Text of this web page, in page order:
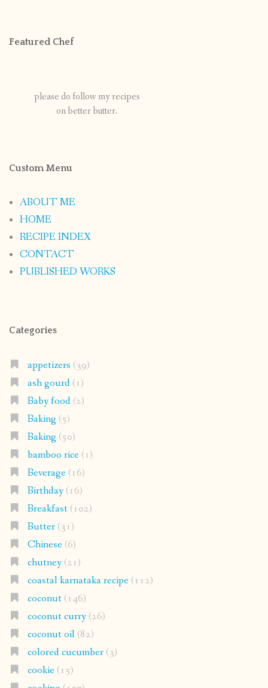
Featured Chef
please do follow my recipes
on better butter.
Custom Menu
ABOUT ME
HOME
RECIPE INDEX
CONTACT
PUBLISHED WORKS
Categories
appetizers (39)
ash gourd(1)
Baby food(2)
Baking (5)
Baking (50)
bamboo rice(1)
Beverage(16)
Birthday(16)
Breakfast(102)
Butter(31)
Chinese(6)
chutney(21)
coastal karnataka recipe(112)
coconut(146)
coconut curry(26)
coconut oil(82)
colored cucumber(3)
cookie(15)